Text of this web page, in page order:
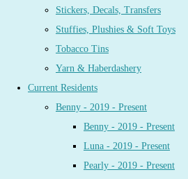
Stickers, Decals, Transfers
Stuffies, Plushies & Soft Toys
Tobacco Tins
Yarn & Haberdashery
Current Residents
Benny - 2019 - Present
Benny - 2019 - Present
Luna - 2019 - Present
Pearly - 2019 - Present